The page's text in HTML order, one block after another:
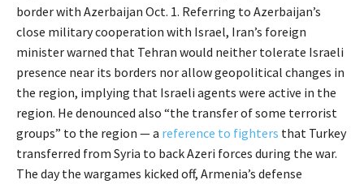
border with Azerbaijan Oct. 1. Referring to Azerbaijan’s
close military cooperation with Israel, Iran’s foreign
minister warned that Tehran would neither tolerate Israeli
presence near its borders nor allow geopolitical changes in
the region, implying that Israeli agents were active in the
region. He denounced also “the transfer of some terrorist
groups” to the region — a reference to fighters that Turkey
transferred from Syria to back Azeri forces during the war.
The day the wargames kicked off, Armenia’s defense